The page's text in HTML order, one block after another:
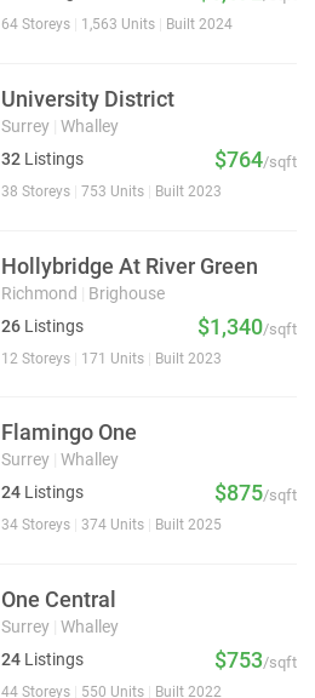
64 Storeys 1,563 Units Built 2024
University District
Surrey Whalley
32 Listings $764/sqft
38 Storeys 753 Units Built 2023
Hollybridge At River Green
Richmond
Brighouse
26 Listings $1,340/sqft
12 Storeys 171 Units Built 2023
Flamingo One
Surrey Whalley
24 Listings $875/sqft
34 Storeys 374 Units Built 2025
One Central
Surrey Whalley
24 Listings $753/sqft
44 Storeys 550 Units Built 2022